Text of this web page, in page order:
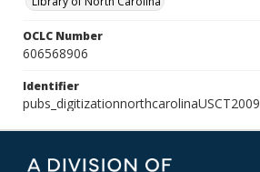
OCLC Number
606568906
Identifier
pubs_digitizationnorthcarolinaUSCT2009